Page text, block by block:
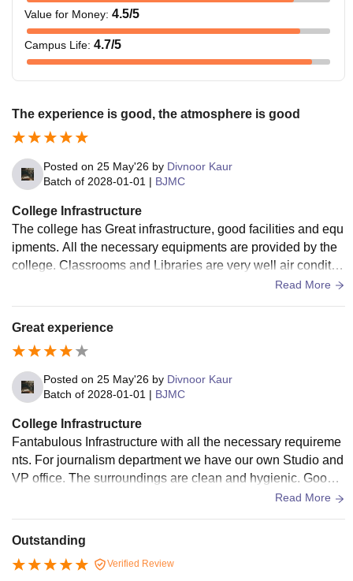
Value for Money: 4.5/5
Campus Life: 4.7/5
The experience is good, the atmosphere is good
Posted on 25 May'26 by Divnoor Kaur
Batch of 2028-01-01 | BJMC
College Infrastructure
The college has Great infrastructure, good facilities and equ
ipments. All the necessary equipments are provided by the
college. Classrooms and Libraries are very well air conditio
Read More
Great experience
Posted on 25 May'26 by Divnoor Kaur
Batch of 2028-01-01 | BJMC
College Infrastructure
Fantabulous Infrastructure with all the necessary requireme
nts. For journalism department we have our own Studio and
VP office. The surroundings are clean and hygienic. Good f
Read More
Outstanding
Verified Review